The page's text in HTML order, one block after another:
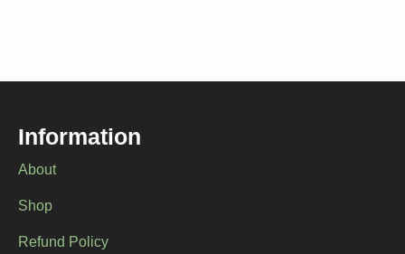
may
on
product
Information
About
Shop
Refund Policy